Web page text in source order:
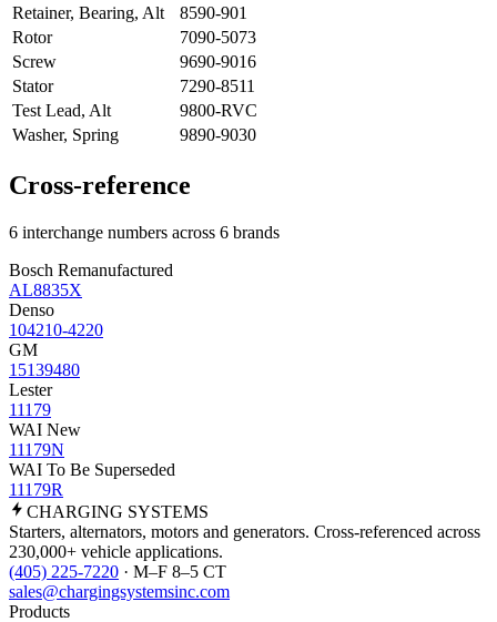
Retainer, Bearing, Alt
8590-901
Rotor
7090-5073
Screw
9690-9016
Stator
7290-8511
Test Lead, Alt
9800-RVC
Washer, Spring
9890-9030
Cross-reference
6 interchange numbers across 6 brands
Bosch Remanufactured
AL8835X
Denso
104210-4220
GM
15139480
Lester
11179
WAI New
11179N
WAI To Be Superseded
11179R
CHARGING SYSTEMS
Starters, alternators, motors and generators. Cross-referenced across
230,000+ vehicle applications.
(405) 225-7220 · M–F 8–5 CT
sales@chargingsystemsinc.com
Products